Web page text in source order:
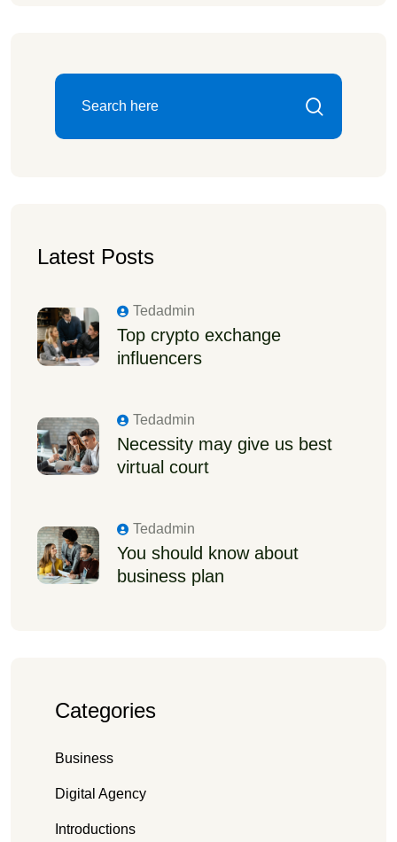
Latest Posts
Tedadmin
Top crypto exchange
influencers
Tedadmin
Necessity may give us best
virtual court
Tedadmin
You should know about
business plan
Categories
Business
Digital Agency
Introductions